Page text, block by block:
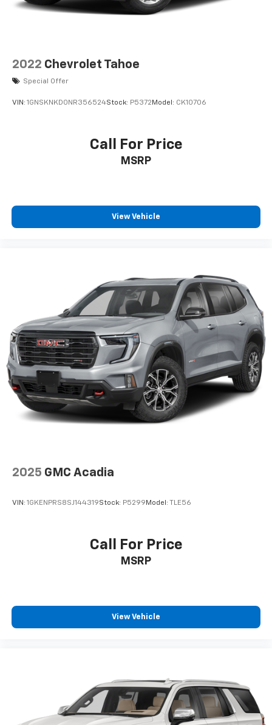
2022 Chevrolet Tahoe
Special Offer
VIN: 1GNSKNKD0NR356524Stock: P5372 Model: CK10706
Call For Price
MSRP
View Vehicle
2025 GMC Acadia
VIN: 1GKENPRS8SJ144319Stock: P5299 Model: TLE56
Call For Price
MSRP
View Vehicle